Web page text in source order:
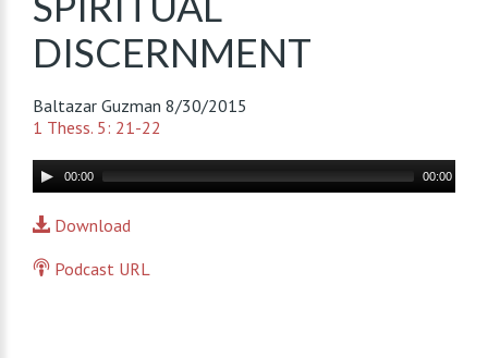
DISCERNMENT
Baltazar Guzman 8/30/2015
1 Thess. 5: 21-22
Audio
Player
00:00 00:00
Download
Podcast URL